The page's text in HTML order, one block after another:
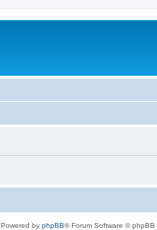
Powered by phpBB® Forum Software © phpBB